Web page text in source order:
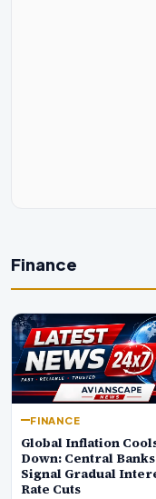
Finance
FINANCE
Global Inflation
Down: Central Banks
Signal Gradual
Rate Cuts